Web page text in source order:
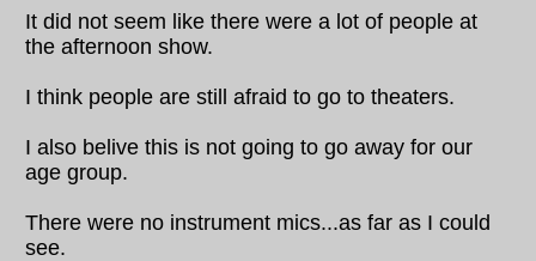
It did not seem like there were a lot of people at
the afternoon show.
I think people are still afraid to go to theaters.
I also belive this is not going to go away for our
age group.
There were no instrument mics...as far as I could
see.